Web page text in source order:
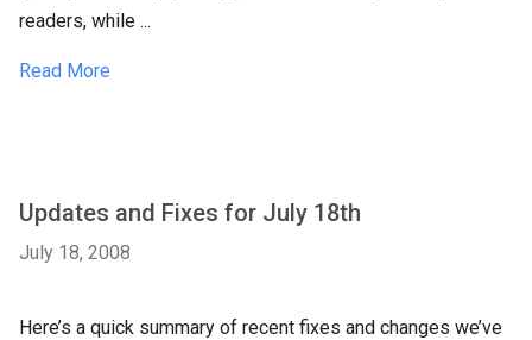
readers, while ...
Read More
Updates and Fixes for July 18th
July 18, 2008
Here’s a quick summary of recent fixes and changes we’ve